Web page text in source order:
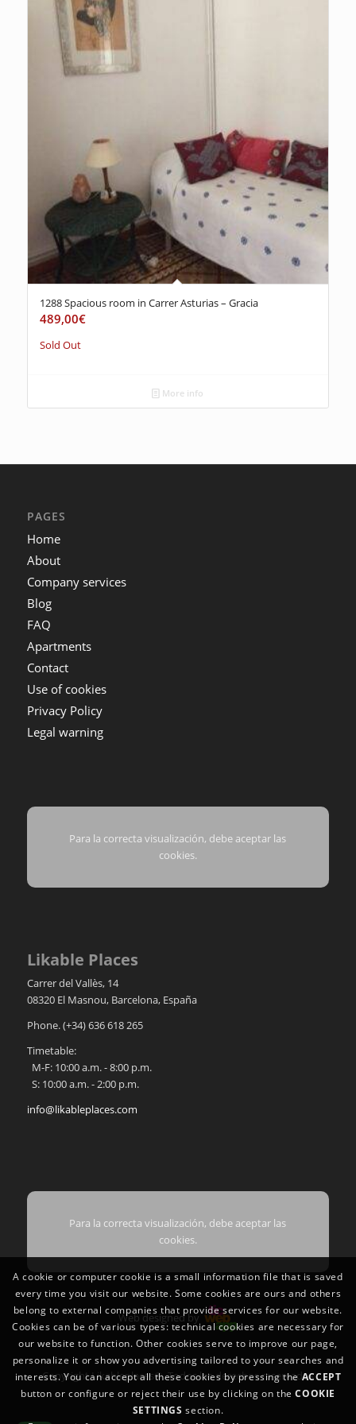
1288 Spacious room in Carrer Asturias – Gracia
489,00€
Sold Out
More info
PAGES
Home
About
Company services
Blog
FAQ
Apartments
Contact
Use of cookies
Privacy Policy
Legal warning
Para la correcta visualización, debe aceptar las
cookies.
Likable Places
Carrer del Vallès, 14
08320 El Masnou, Barcelona, España
Phone.(+34) 636 618 265
Timetable:
M-F: 10:00 a.m. - 8:00 p.m.
S: 10:00 a.m. - 2:00 p.m.
info@likableplaces.com
Para la correcta visualización, debe aceptar las
cookies.
Web designed by
Copyright Likableplaces®. Todos los derechos reservados
A cookie or computer cookie is a small information file that is saved
every time you visit our website. Some cookies are ours and others
belong to external companies that provide services for our website.
Cookies can be of various types: technical cookies are necessary for
our website to function. Other cookies serve to improve our page,
personalize it or show you advertising tailored to your searches and
interests. You can accept all these cookies by pressing theACCEPT
button or configure or reject their use by clicking on theCOOKIE
SETTINGS section.